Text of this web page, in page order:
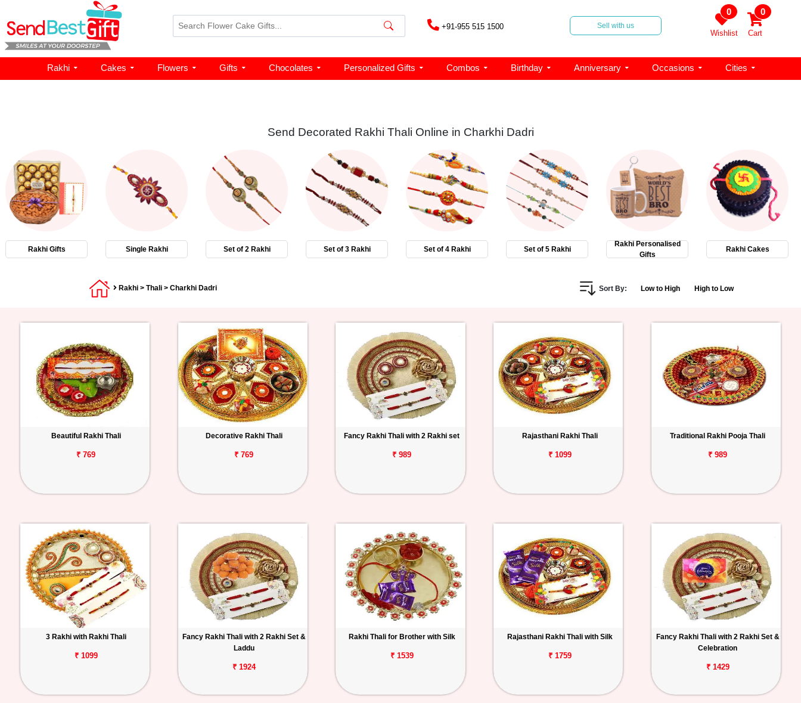
+91-955 515 1500 Sell with us
0
Wishlist
0
Cart
Rakhi Cakes Flowers Gifts Chocolates Personalized Gifts Combos Birthday Anniversary Occasions Cities
Send Decorated Rakhi Thali Online in Charkhi Dadri
Rakhi Gifts Single Rakhi Set of 2 Rakhi Set of 3 Rakhi Set of 4 Rakhi Set of 5 Rakhi
Rakhi Personalised
Gifts
Rakhi Cakes
Rakhi > Thali > Charkhi Dadri Sort By: Low to High High to Low
Beautiful Rakhi Thali
₹ 769
Decorative Rakhi Thali
₹ 769
Fancy Rakhi Thali with 2 Rakhi set
₹ 989
Rajasthani Rakhi Thali
₹ 1099
Traditional Rakhi Pooja Thali
₹ 989
3 Rakhi with Rakhi Thali
₹ 1099
Fancy Rakhi Thali with 2 Rakhi Set &
Laddu
₹ 1924
Rakhi Thali for Brother with Silk
₹ 1539
Rajasthani Rakhi Thali with Silk
₹ 1759
Fancy Rakhi Thali with 2 Rakhi Set &
Celebration
₹ 1429